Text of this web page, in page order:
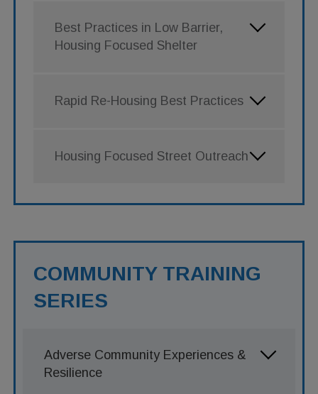
Best Practices in Low Barrier,
Housing Focused Shelter
Rapid Re-Housing Best Practices
Housing Focused Street Outreach
COMMUNITY TRAINING
SERIES
Adverse Community Experiences &
Resilience